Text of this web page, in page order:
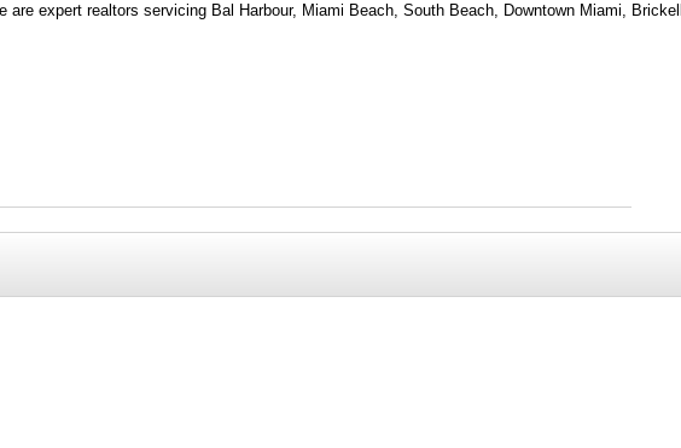
expert realtors servicing Bal Harbour, Miami Beach, South Beach, Downtown Miami, Brickell